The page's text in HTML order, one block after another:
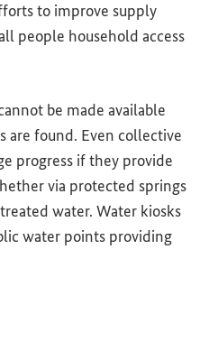
to improve supply
people household access
be made available
are found. Even collective
progress if they provide
via protected springs
water. Water kiosks
water points providing